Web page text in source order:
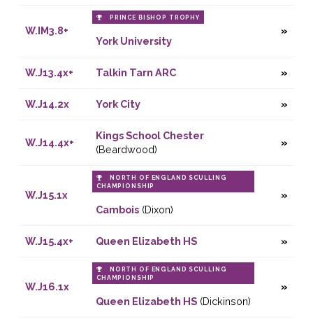
W.IM3.8+
PRINCE BISHOP TROPHY
York University
W.J13.4x+ Talkin Tarn ARC
W.J14.2x York City
W.J14.4x+
Kings School Chester
(Beardwood)
W.J15.1x
NORTH OF ENGLAND SCULLING
CHAMPIONSHIP
Cambois(Dixon)
W.J15.4x+ Queen Elizabeth HS
W.J16.1x
NORTH OF ENGLAND SCULLING
CHAMPIONSHIP
Queen Elizabeth HS(Dickinson)